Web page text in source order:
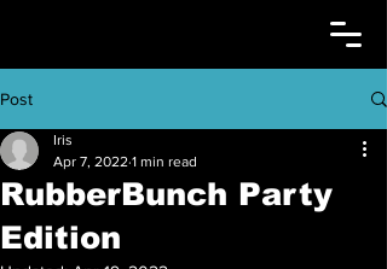
Post
RubberBunch Party
Edition
Iris
Apr 7, 2022 1 min read